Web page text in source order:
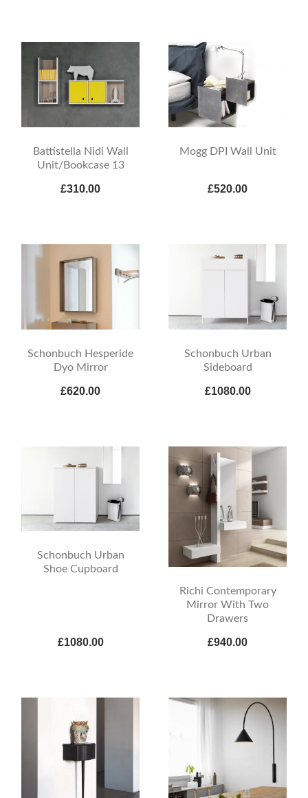
Battistella Nidi Wall
Unit/Bookcase 13
£310.00
Mogg DPI Wall Unit
£520.00
Schonbuch Hesperide
Dyo Mirror
£620.00
Schonbuch Urban
Sideboard
£1080.00
Schonbuch Urban
Shoe Cupboard
£1080.00
Richi Contemporary
Mirror With Two
Drawers
£940.00